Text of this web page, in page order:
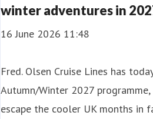
winter adventures in
16 June 2026 11:48
Fred. Olsen Cruise Lines has
Autumn/Winter 2027
escape the cooler UK months in